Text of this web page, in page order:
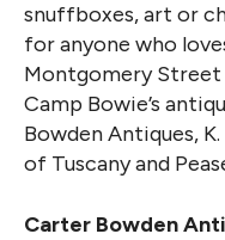
snuffboxes, art or
for anyone who
Montgomery Street
Camp Bowie’s
Bowden Antiques,
of Tuscany and
Carter Bowden